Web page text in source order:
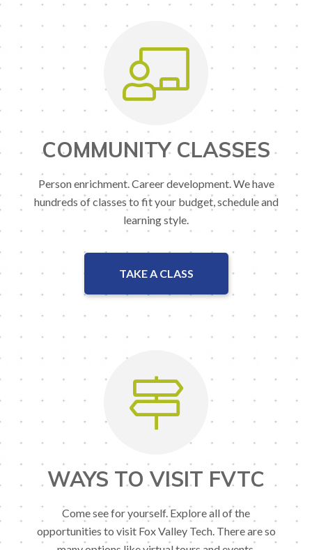
COMMUNITY CLASSES
Person enrichment. Career development. We have
hundreds of classes to fit your budget, schedule and
learning style.
TAKE A CLASS
WAYS TO VISIT FVTC
Come see for yourself. Explore all of the
opportunities to visit Fox Valley Tech. There are so